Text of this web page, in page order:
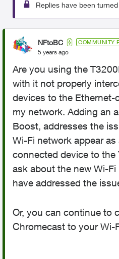
Replies have been
NFtoBC COMMUNITY
5 years ago
Are you using the
with it not properly
devices to the
my network. Adding an
Boost, addresses the
Wi-Fi network appear
connected device to the
ask about the new Wi-
have addressed the
Or, you can continue to
Chromecast to your Wi-